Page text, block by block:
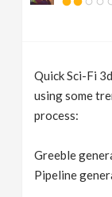
Quick Sci-Fi
using some
process:
Greeble
Pipeline